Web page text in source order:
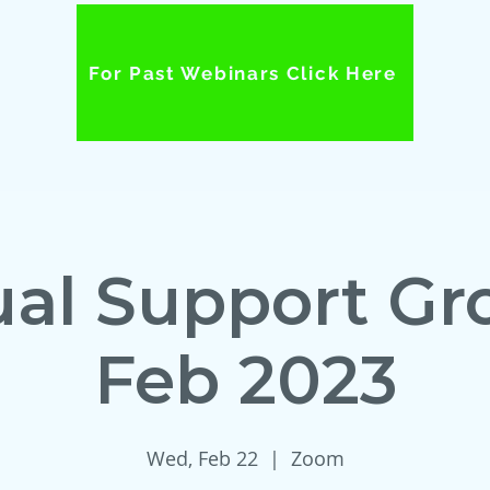
For Past Webinars Click Here
Support
Feb 2023
Wed, Feb 22
  |
Zoom